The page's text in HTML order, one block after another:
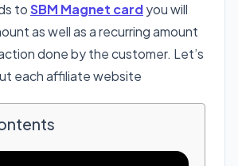
toSBM Magnet cardyou will
as well as a recurring amount
done by the customer. Let’s
each affiliate website